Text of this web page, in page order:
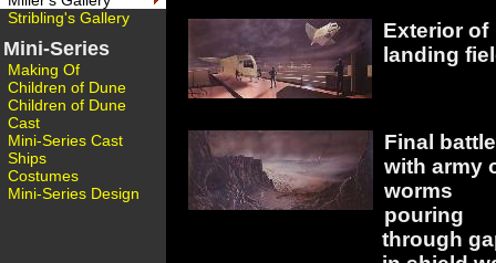
Stribling's Gallery
Mini-Series
Making Of
Children of Dune
Children of Dune
Cast
Mini-Series Cast
Ships
Costumes
Mini-Series Design
Exterior of
landing
Final
with army
worms
pouring
through